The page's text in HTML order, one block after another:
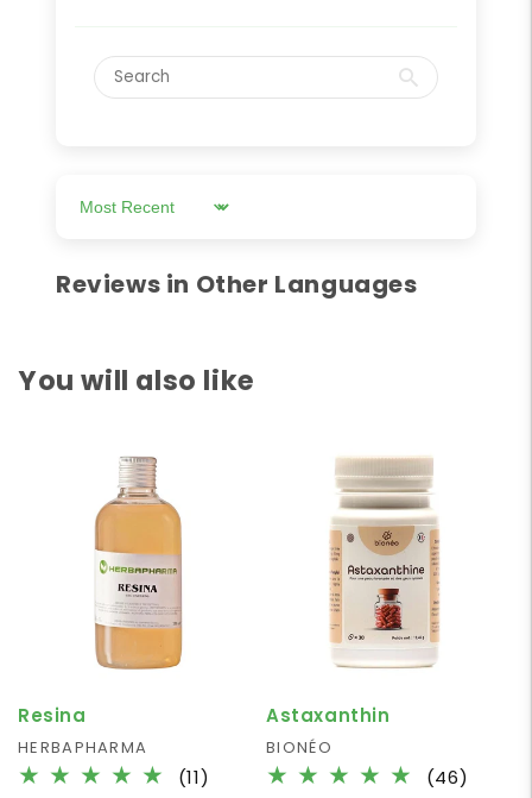
Sort by
Reviews in Other Languages
You will also like
Resina
Vendor:
HERBAPHARMA
(11)
Astaxanthin
Vendor:
BIONÉO
(46)